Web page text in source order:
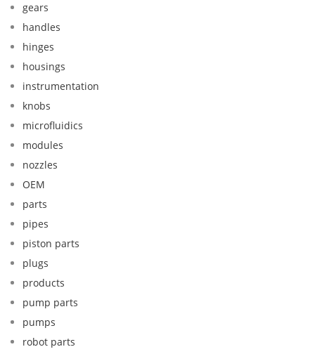
gears
handles
hinges
housings
instrumentation
knobs
microfluidics
modules
nozzles
OEM
parts
pipes
piston parts
plugs
products
pump parts
pumps
robot parts